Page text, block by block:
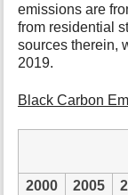
emissions are
from residential
sources therein,
2019.
Black Carbon
2000 2005